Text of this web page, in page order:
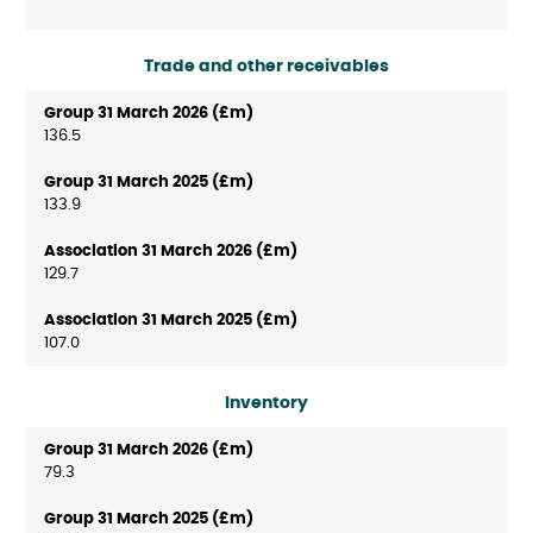
Trade and other receivables
136.5
133.9
129.7
107.0
Inventory
79.3